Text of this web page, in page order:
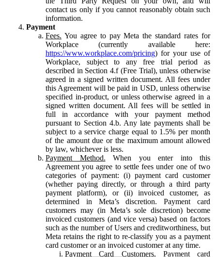
contact us only if you cannot reasonably obtain such
information.
Payment
Fees. You agree to pay Meta the standard rates for
Workplace (currently available here:
https://www.workplace.com/pricing) for your use of
Workplace, subject to any free trial period as
described in Section 4.f (Free Trial), unless otherwise
agreed in a signed written document. All fees under
this Agreement will be paid in USD, unless otherwise
specified in-product, or unless otherwise agreed in a
signed written document. All fees will be settled in
full in accordance with your payment method
pursuant to Section 4.b. Any late payments shall be
subject to a service charge equal to 1.5% per month
of the amount due or the maximum amount allowed
by law, whichever is less.
Payment Method. When you enter into this
Agreement you agree to settle fees under one of two
categories of payment: (i) payment card customer
(whether paying directly, or through a third party
payment platform), or (ii) invoiced customer, as
determined in Meta’s discretion. Payment card
customers may (in Meta’s sole discretion) become
invoiced customers (and vice versa) based on factors
such as the number of Users and creditworthiness, but
Meta retains the right to re-classify you as a payment
card customer or an invoiced customer at any time.
Payment Card Customers. Payment card